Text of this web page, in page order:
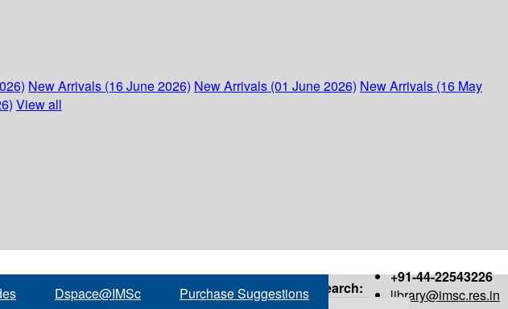
New Arrivals (16 June 2026) New Arrivals (01 June 2026) New Arrivals (16 May
View all
+91-44-22543226
library@imsc.res.in
Dspace@IMSc Purchase Suggestions Search: